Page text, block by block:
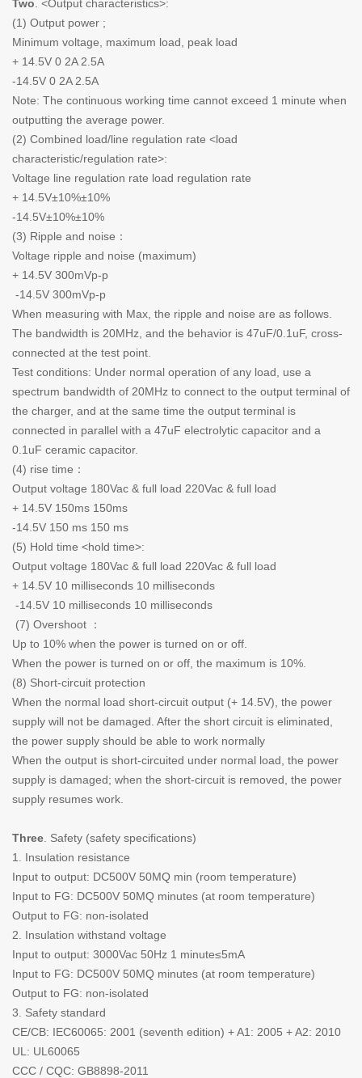
Two. <Output characteristics>:
(1) Output power ;
Minimum voltage, maximum load, peak load
+ 14.5V 0 2A 2.5A
-14.5V 0 2A 2.5A
Note: The continuous working time cannot exceed 1 minute when
outputting the average power.
(2) Combined load/line regulation rate <load
characteristic/regulation rate>:
Voltage line regulation rate load regulation rate
+ 14.5V±10%±10%
-14.5V±10%±10%
(3) Ripple and noise：
Voltage ripple and noise (maximum)
+ 14.5V 300mVp-p
-14.5V 300mVp-p
When measuring with Max, the ripple and noise are as follows.
The bandwidth is 20MHz, and the behavior is 47uF/0.1uF, cross-
connected at the test point.
Test conditions: Under normal operation of any load, use a
spectrum bandwidth of 20MHz to connect to the output terminal of
the charger, and at the same time the output terminal is
connected in parallel with a 47uF electrolytic capacitor and a
0.1uF ceramic capacitor.
(4) rise time：
Output voltage 180Vac & full load 220Vac & full load
+ 14.5V 150ms 150ms
-14.5V 150 ms 150 ms
(5) Hold time <hold time>:
Output voltage 180Vac & full load 220Vac & full load
+ 14.5V 10 milliseconds 10 milliseconds
-14.5V 10 milliseconds 10 milliseconds
(7) Overshoot ：
Up to 10% when the power is turned on or off.
When the power is turned on or off, the maximum is 10%.
(8) Short-circuit protection
When the normal load short-circuit output (+ 14.5V), the power
supply will not be damaged. After the short circuit is eliminated,
the power supply should be able to work normally
When the output is short-circuited under normal load, the power
supply is damaged; when the short-circuit is removed, the power
supply resumes work.
Three. Safety (safety specifications)
1. Insulation resistance
Input to output: DC500V 50MQ min (room temperature)
Input to FG: DC500V 50MQ minutes (at room temperature)
Output to FG: non-isolated
2. Insulation withstand voltage
Input to output: 3000Vac 50Hz 1 minute≤5mA
Input to FG: DC500V 50MQ minutes (at room temperature)
Output to FG: non-isolated
3. Safety standard
CE/CB: IEC60065: 2001 (seventh edition) + A1: 2005 + A2: 2010
UL: UL60065
CCC / CQC: GB8898-2011